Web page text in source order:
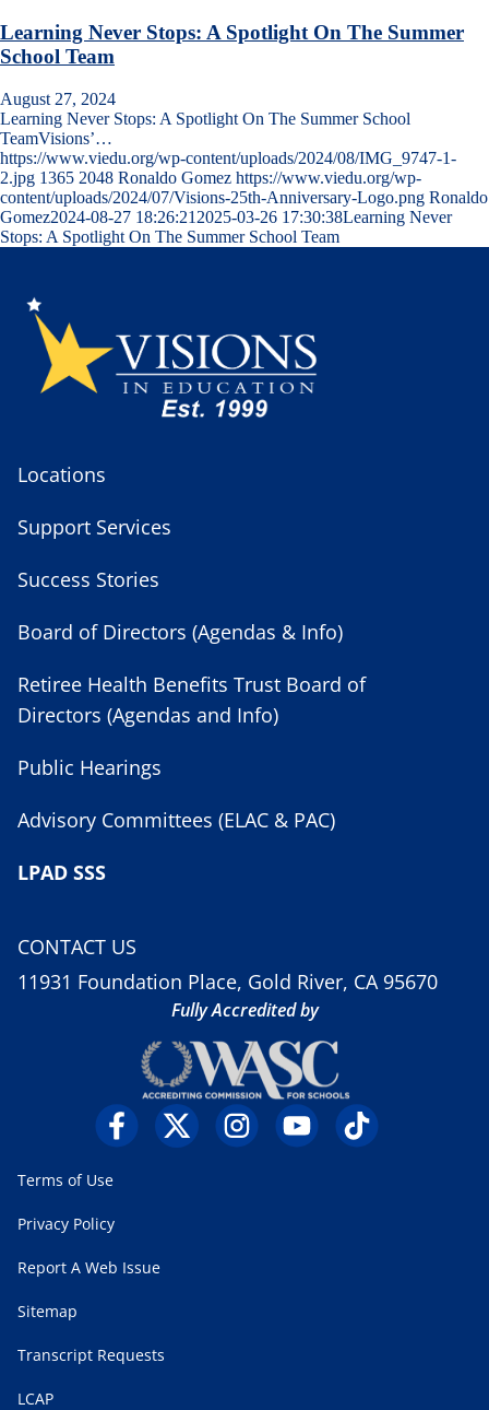
Learning Never Stops: A Spotlight On The Summer
School Team
August 27, 2024
Learning Never Stops: A Spotlight On The Summer School
TeamVisions’…
https://www.viedu.org/wp-content/uploads/2024/08/IMG_9747-1-
2.jpg 1365 2048 Ronaldo Gomez https://www.viedu.org/wp-
content/uploads/2024/07/Visions-25th-Anniversary-Logo.png Ronaldo
Gomez2024-08-27 18:26:21 2025-03-26 17:30:38Learning Never
Stops: A Spotlight On The Summer School Team
Locations
Support Services
Success Stories
Board of Directors (Agendas & Info)
Retiree Health Benefits Trust Board of
Directors (Agendas and Info)
Public Hearings
Advisory Committees (ELAC & PAC)
LPAD SSS
CONTACT US
11931 Foundation Place, Gold River, CA 95670
Fully Accredited by
Terms of Use
Privacy Policy
Report A Web Issue
Sitemap
Transcript Requests
LCAP